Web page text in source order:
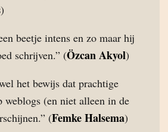
)
beetje intens en zo maar hij
schrijven.” (Özcan Akyol)
het bewijs dat prachtige
weblogs (en niet alleen in de
(Femke Halsema)